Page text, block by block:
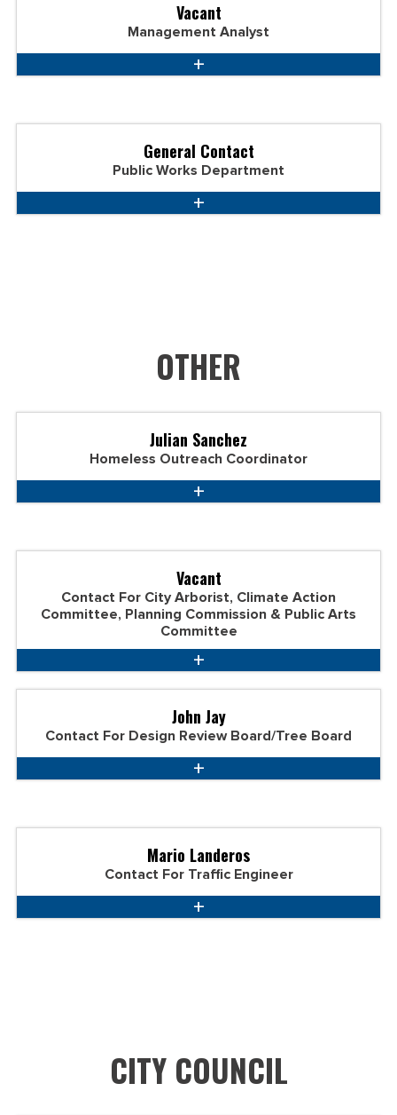
Vacant
Management Analyst
General Contact
Public Works Department
OTHER
Julian Sanchez
Homeless Outreach Coordinator
Vacant
Contact For City Arborist, Climate Action
Committee, Planning Commission & Public Arts
Committee
John Jay
Contact For Design Review Board/Tree Board
Mario Landeros
Contact For Traffic Engineer
CITY COUNCIL